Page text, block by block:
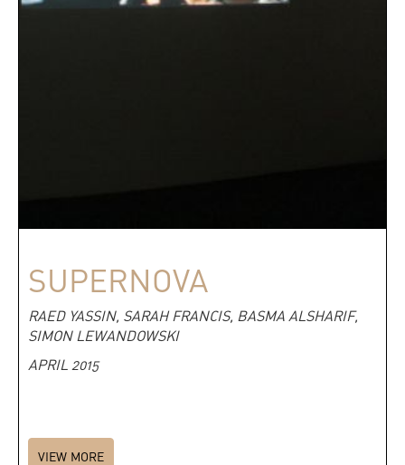
SUPERNOVA
RAED YASSIN, SARAH FRANCIS, BASMA ALSHARIF,
SIMON LEWANDOWSKI
APRIL 2015
VIEW MORE